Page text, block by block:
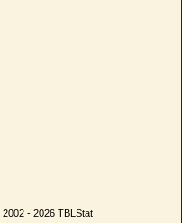
- 2026 TBLStat